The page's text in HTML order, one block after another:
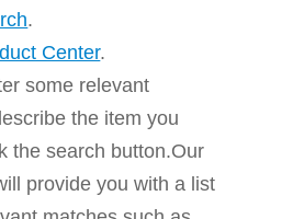
.
Center.
some relevant
the item you
the search button.Our
provide you with a list